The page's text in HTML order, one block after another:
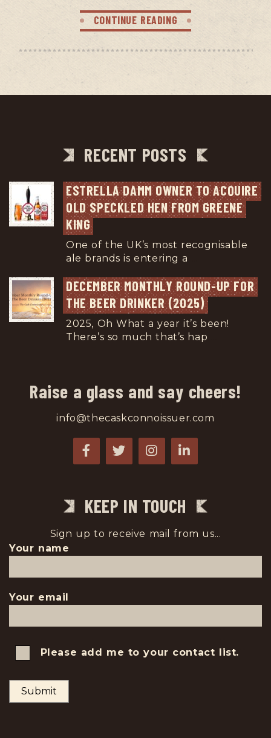
CONTINUE READING
RECENT POSTS
ESTRELLA DAMM OWNER TO ACQUIRE
OLD SPECKLED HEN FROM GREENE
KING
One of the UK’s most recognisable
ale brands is entering a
DECEMBER MONTHLY ROUND-UP FOR
THE BEER DRINKER (2025)
2025, Oh What a year it’s been!
There’s so much that’s hap
Raise a glass and say cheers!
info@thecaskconnoissuer.com
KEEP IN TOUCH
Sign up to receive mail from us...
Your name
Your email
Please add me to your contact list.